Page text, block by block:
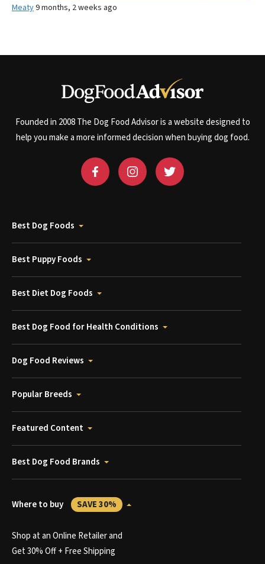
Meaty9 months, 2 weeks ago
Founded in 2008 The Dog Food Advisor is a website designed to
help you make a more informed decision when buying dog food.
Best Dog Foods
Best Puppy Foods
Best Diet Dog Foods
Best Dog Food for Health Conditions
Dog Food Reviews
Popular Breeds
Featured Content
Best Dog Food Brands
Where to buy SAVE 30%
Shop at an Online Retailer and
Get 30% Off + Free Shipping